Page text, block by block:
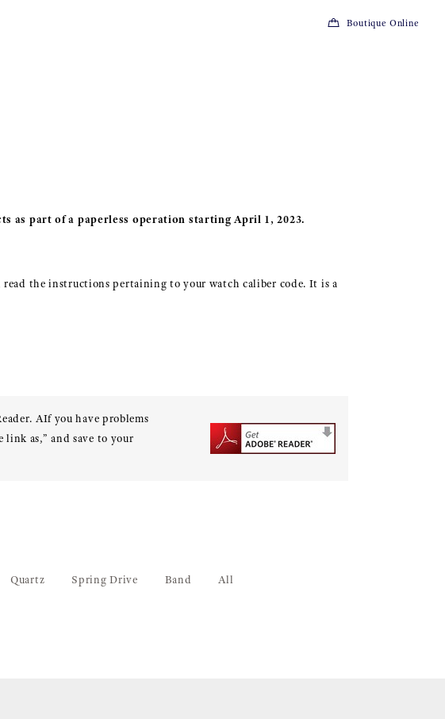
Boutique Online
as part of a paperless operation starting April 1, 2023.
the instructions pertaining to your watch caliber code. It is a
AIf you have problems
as,” and save to your
Quartz Spring Drive Band All